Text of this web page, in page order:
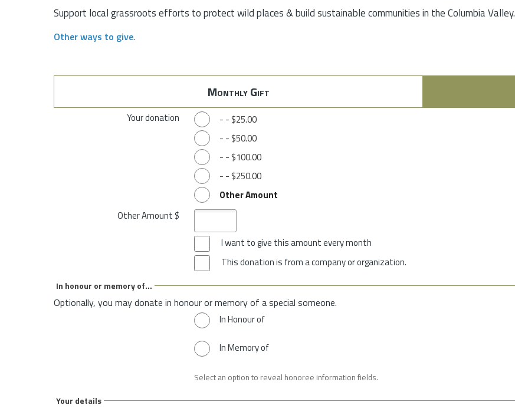
Support local grassroots efforts to protect wild places & build sustainable communities in the Columbia Valley.
Other ways to give.
Monthly Gift
Your donation - - $25.00
- - $50.00
- - $100.00
- - $250.00
Other Amount
Other Amount $
I want to give this amount every month
This donation is from a company or organization.
In honour or memory of...
Optionally, you may donate in honour or memory of a special someone.
In Honour of
In Memory of
Select an option to reveal honoree information fields.
Your details